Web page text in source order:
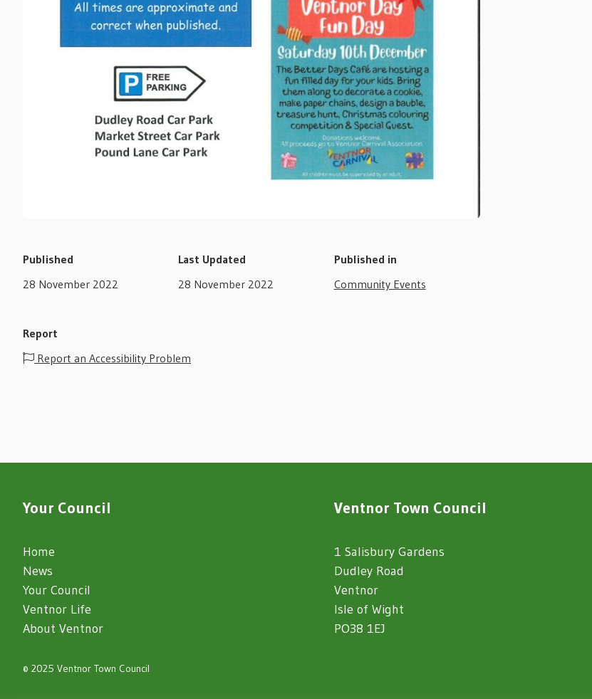
Published
28 November 2022
Last Updated
28 November 2022
Published in
Community Events
Report
Report an Accessibility Problem
Your Council
Home
News
Your Council
Ventnor Life
About Ventnor
Ventnor Town Council
1 Salisbury Gardens
Dudley Road
Ventnor
Isle of Wight
PO38 1EJ
© 2025 Ventnor Town Council